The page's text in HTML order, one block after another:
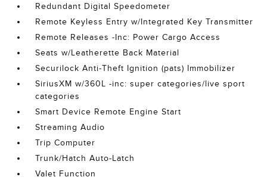
Redundant Digital Speedometer
Remote Keyless Entry w/Integrated Key Transmitter
Remote Releases -Inc: Power Cargo Access
Seats w/Leatherette Back Material
Securilock Anti-Theft Ignition (pats) Immobilizer
SiriusXM w/360L -inc: super categories/live sport
categories
Smart Device Remote Engine Start
Streaming Audio
Trip Computer
Trunk/Hatch Auto-Latch
Valet Function